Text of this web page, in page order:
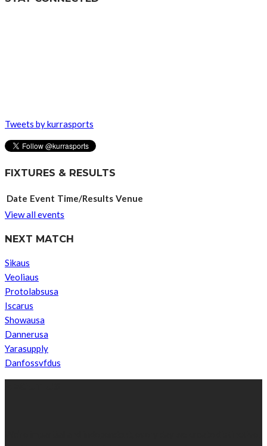
Tweets by kurrasports
FIXTURES & RESULTS
Date Event Time/Results Venue
View all events
NEXT MATCH
Sikaus
Veoliaus
Protolabsusa
Iscarus
Showausa
Dannerusa
Yarasupply
Danfossvfdus